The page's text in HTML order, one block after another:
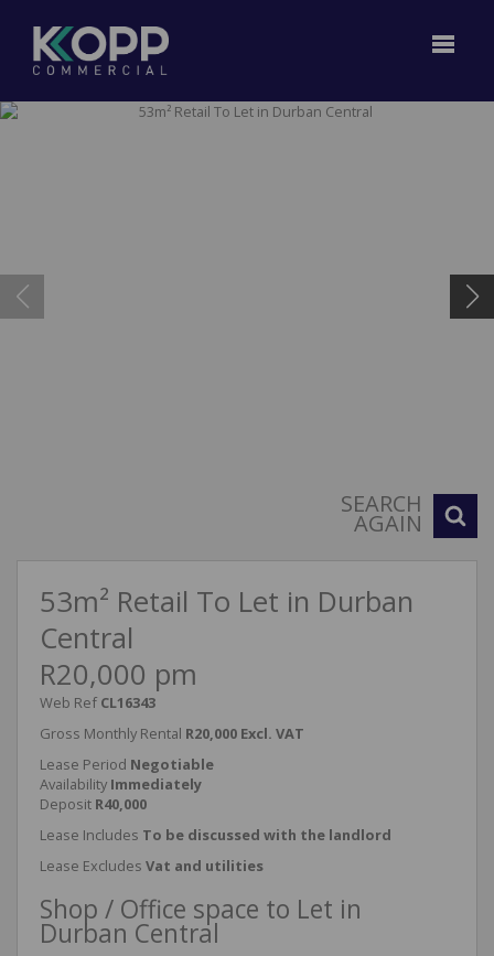
SEARCH
AGAIN
53m² Retail To Let in Durban
Central
R20,000 pm
Web Ref CL16343
Gross Monthly Rental R20,000 Excl. VAT
Lease Period Negotiable
Availability Immediately
Deposit R40,000
Lease Includes To be discussed with the landlord
Lease Excludes Vat and utilities
Shop / Office space to Let in
Durban Central